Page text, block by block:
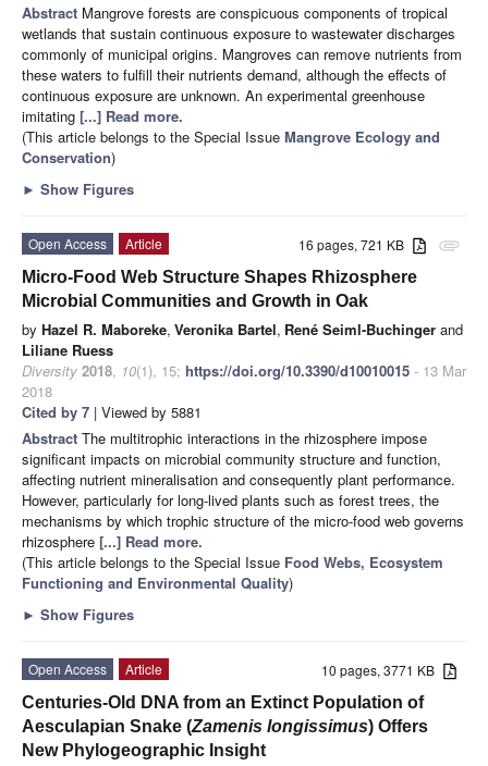
Abstract Mangrove forests are conspicuous components of tropical
wetlands that sustain continuous exposure to wastewater discharges
commonly of municipal origins. Mangroves can remove nutrients from
these waters to fulfill their nutrients demand, although the effects of
continuous exposure are unknown. An experimental greenhouse
imitating [...] Read more.
(This article belongs to the Special Issue Mangrove Ecology and
Conservation)
► Show Figures
attachment
16 pages, 721 KB
Open Access
Article
Micro-Food Web Structure Shapes Rhizosphere
Microbial Communities and Growth in Oak
by Hazel R. Maboreke, Veronika Bartel, René Seiml-Buchinger and
Liliane Ruess
Diversity 2018, 10(1), 15; https://doi.org/10.3390/d10010015 - 13 Mar
2018
Cited by 7 | Viewed by 5881
Abstract The multitrophic interactions in the rhizosphere impose
significant impacts on microbial community structure and function,
affecting nutrient mineralisation and consequently plant performance.
However, particularly for long-lived plants such as forest trees, the
mechanisms by which trophic structure of the micro-food web governs
rhizosphere [...] Read more.
(This article belongs to the Special Issue Food Webs, Ecosystem
Functioning and Environmental Quality)
► Show Figures
10 pages, 3771 KB
Open Access
Article
Centuries-Old DNA from an Extinct Population of
Aesculapian Snake (Zamenis longissimus) Offers
New Phylogeographic Insight